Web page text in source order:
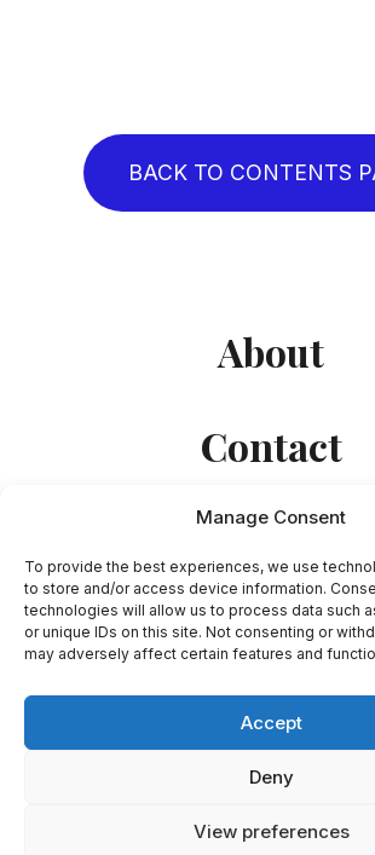
Manage Consent
To provide the best experiences, we use
to store and/or access device information.
technologies will allow us to process data such
or unique IDs on this site. Not consenting or
may adversely affect certain features and
Accept
Deny
View preferences
BACK TO CONTENTS
About
Contact
© 2026 Julian Krys -